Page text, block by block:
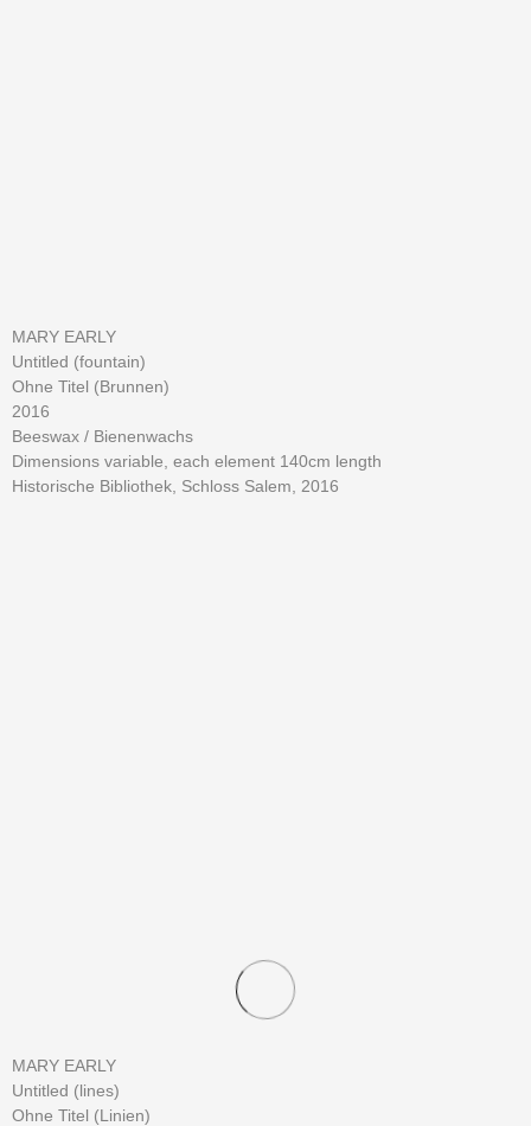
MARY EARLY
Untitled (fountain)
Ohne Titel (Brunnen)
2016
Beeswax / Bienenwachs
Dimensions variable, each element 140cm length
Historische Bibliothek, Schloss Salem, 2016
MARY EARLY
Untitled (lines)
Ohne Titel (Linien)